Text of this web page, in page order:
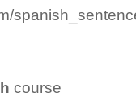
course